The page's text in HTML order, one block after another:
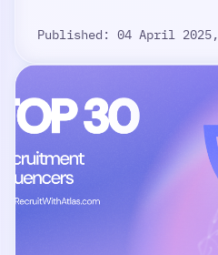
Published: 04 April 2025,